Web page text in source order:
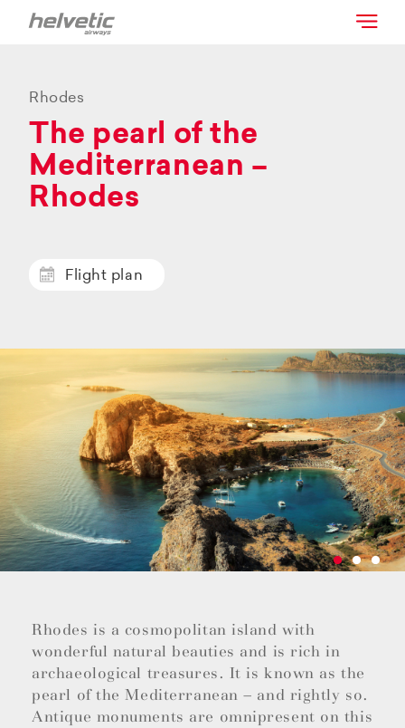
Rhodes
The pearl of the
Mediterranean –
Rhodes
Flight plan
Rhodes is a cosmopolitan island with
wonderful natural beauties and is rich in
archaeological treasures. It is known as the
pearl of the Mediterranean – and rightly so.
Antique monuments are omnipresent on this